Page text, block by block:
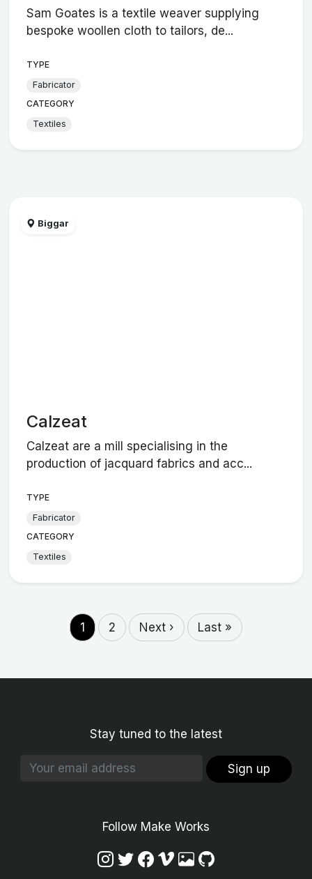
Sam Goates is a textile weaver supplying
bespoke woollen cloth to tailors, de...
TYPE
Fabricator
CATEGORY
Textiles
Biggar
Calzeat
Calzeat are a mill specialising in the
production of jacquard fabrics and acc...
TYPE
Fabricator
CATEGORY
Textiles
1 2 Next › Last »
Stay tuned to the latest
Sign up
Follow Make Works